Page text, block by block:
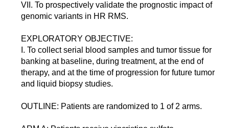
VII. To prospectively validate the prognostic impact of
genomic variants in HR RMS.
EXPLORATORY OBJECTIVE:
I. To collect serial blood samples and tumor tissue for
banking at baseline, during treatment, at the end of
therapy, and at the time of progression for future tumor
and liquid biopsy studies.
OUTLINE: Patients are randomized to 1 of 2 arms.